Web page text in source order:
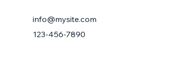
info@mysite.com
123-456-7890